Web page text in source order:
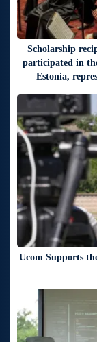
Scholarship
participated in
Estonia,
Ucom Supports